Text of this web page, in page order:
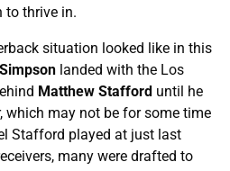
to thrive in.
situation looked like in this
landed with the Los
Matthew Stafford until he
which may not be for some time
Stafford played at just last
many were drafted to